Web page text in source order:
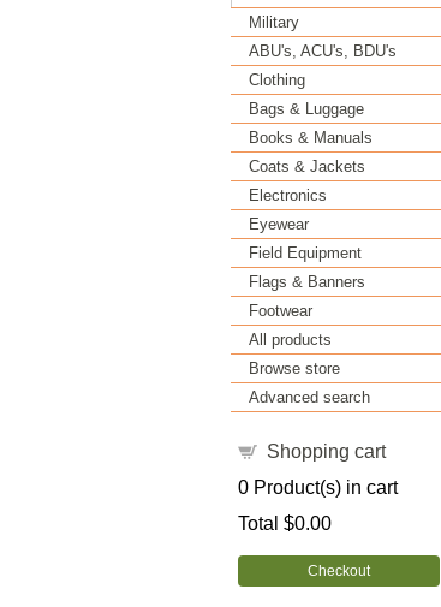
Military
ABU's, ACU's, BDU's
Clothing
Bags & Luggage
Books & Manuals
Coats & Jackets
Electronics
Eyewear
Field Equipment
Flags & Banners
Footwear
All products
Browse store
Advanced search
Shopping cart
0 Product(s) in cart
Total $0.00
Checkout